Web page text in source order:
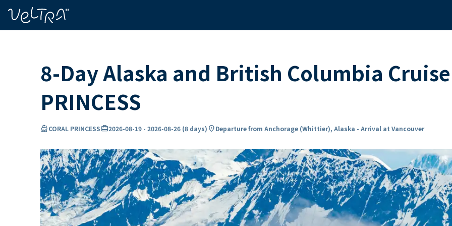
8-Day Alaska and British Columbia
PRINCESS
directions_boatCORAL PRINCESScard_travel2026-08-19 - 2026-08-26 (8 days) location_onDeparture from Anchorage (Whittier), Alaska - Arrival at Vancouver